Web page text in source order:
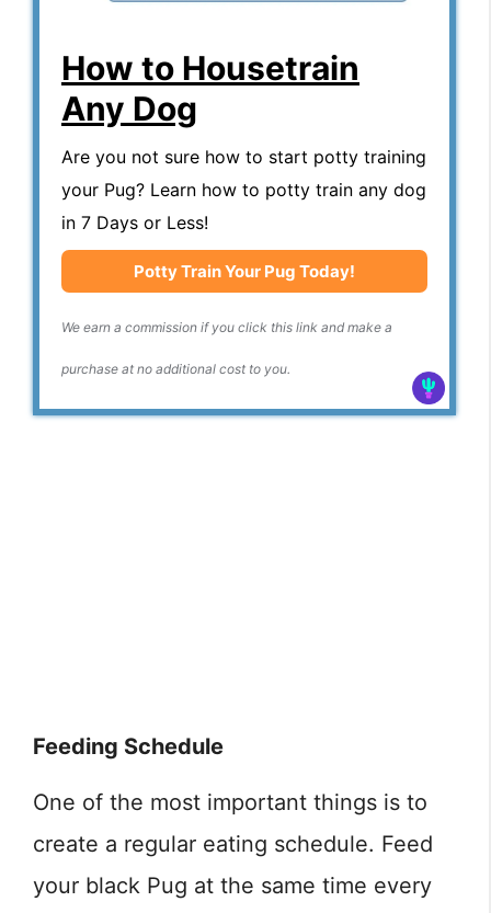
How to Housetrain
Any Dog
Are you not sure how to start potty training
your Pug? Learn how to potty train any dog
in 7 Days or Less!
Potty Train Your Pug Today!
We earn a commission if you click this link and make a
purchase at no additional cost to you.
Feeding Schedule
One of the most important things is to
create a regular eating schedule. Feed
your black Pug at the same time every